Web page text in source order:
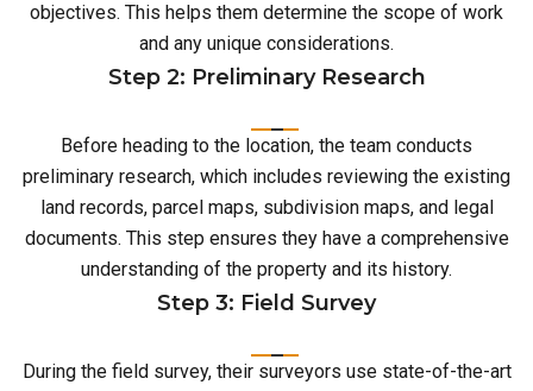
objectives. This helps them determine the scope of work
and any unique considerations.
Step 2: Preliminary Research
Before heading to the location, the team conducts
preliminary research, which includes reviewing the existing
land records, parcel maps, subdivision maps, and legal
documents. This step ensures they have a comprehensive
understanding of the property and its history.
Step 3: Field Survey
During the field survey, their surveyors use state-of-the-art